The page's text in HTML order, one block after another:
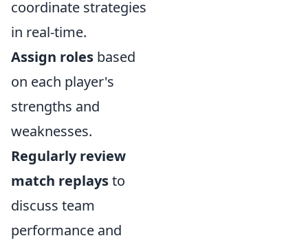
coordinate strategies
in real-time.
Assign roles based
on each player's
strengths and
weaknesses.
Regularly review
match replaysto
discuss team
performance and